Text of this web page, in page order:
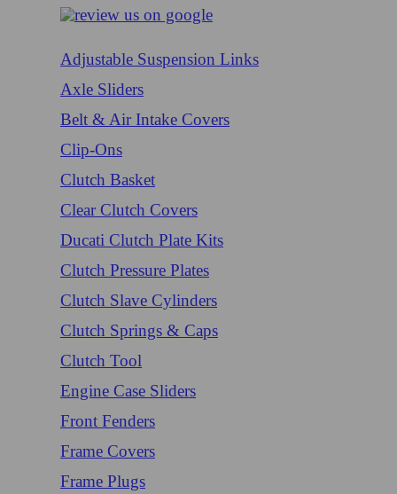
Adjustable Suspension Links
Axle Sliders
Belt & Air Intake Covers
Clip-Ons
Clutch Basket
Clear Clutch Covers
Ducati Clutch Plate Kits
Clutch Pressure Plates
Clutch Slave Cylinders
Clutch Springs & Caps
Clutch Tool
Engine Case Sliders
Front Fenders
Frame Covers
Frame Plugs